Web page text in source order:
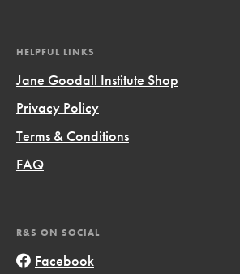
HELPFUL LINKS
Jane Goodall Institute Shop
Privacy Policy
Terms & Conditions
FAQ
R&S ON SOCIAL
Facebook